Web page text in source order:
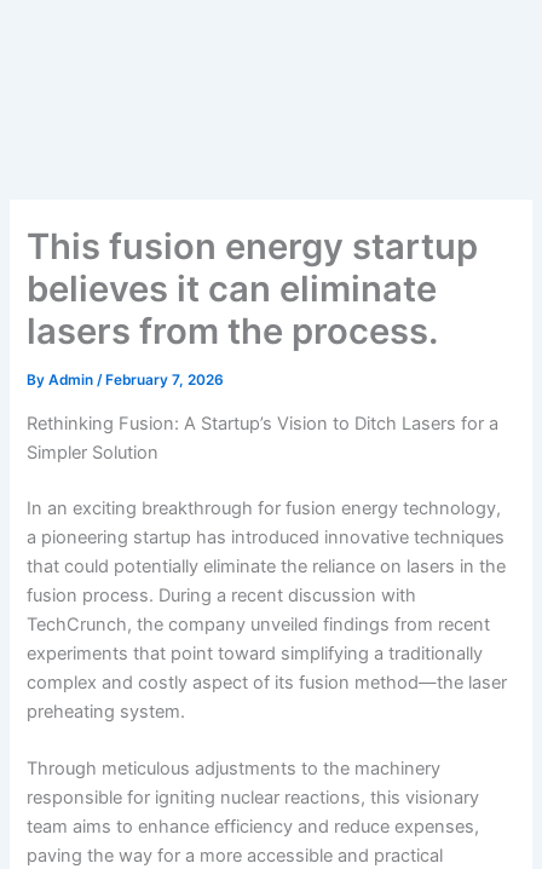
This fusion energy startup
believes it can eliminate
lasers from the process.
ByAdmin/ February 7, 2026
Rethinking Fusion: A Startup’s Vision to Ditch Lasers for a
Simpler Solution
In an exciting breakthrough for fusion energy technology,
a pioneering startup has introduced innovative techniques
that could potentially eliminate the reliance on lasers in the
fusion process. During a recent discussion with
TechCrunch, the company unveiled findings from recent
experiments that point toward simplifying a traditionally
complex and costly aspect of its fusion method—the laser
preheating system.
Through meticulous adjustments to the machinery
responsible for igniting nuclear reactions, this visionary
team aims to enhance efficiency and reduce expenses,
paving the way for a more accessible and practical